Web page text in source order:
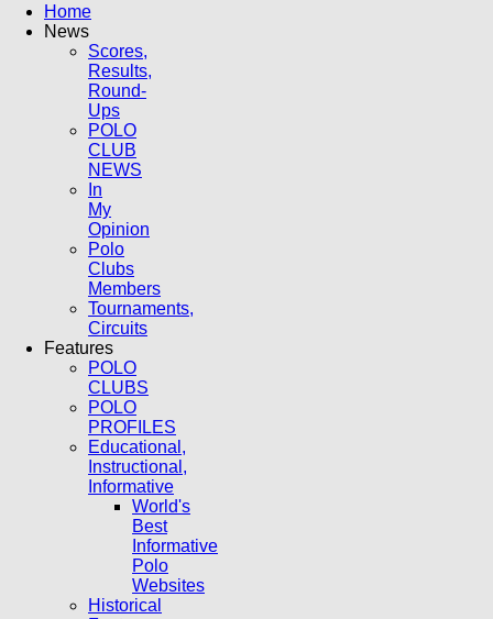
Home
News
Scores,
Results,
Round-
Ups
POLO
CLUB
NEWS
In
My
Opinion
Polo
Clubs
Members
Tournaments,
Circuits
Features
POLO
CLUBS
POLO
PROFILES
Educational,
Instructional,
Informative
World's
Best
Informative
Polo
Websites
Historical